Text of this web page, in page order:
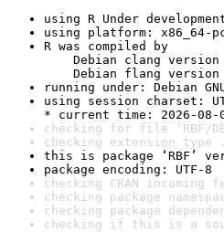
using R Under
using platform: x86_64-
R was compiled by
Debian clang version
Debian flang version
running under: Debian
using session charset:
* current time: 2026-08-
checking for file ‘RBF/
checking extension type
this is package ‘RBF’
package encoding: UTF-8
checking CRAN
checking package
checking package
checking if this is a